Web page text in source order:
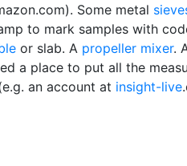
Some metal
to mark samples with
or slab. A propeller mixer.
a place to put all the
an account at insight-live